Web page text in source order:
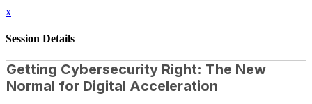
x
Session Details
Getting Cybersecurity Right: The New
Normal for Digital Acceleration